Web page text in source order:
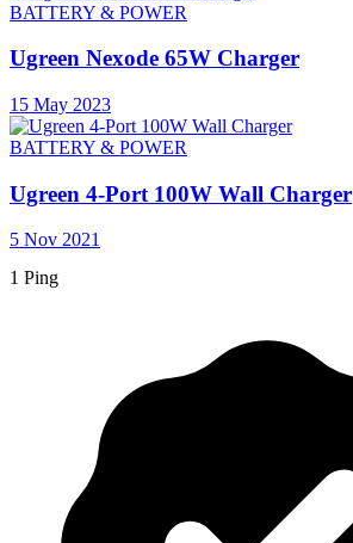
BATTERY & POWER
Ugreen Nexode 65W Charger
15 May 2023
BATTERY & POWER
Ugreen 4-Port 100W Wall Charger
5 Nov 2021
1 Ping